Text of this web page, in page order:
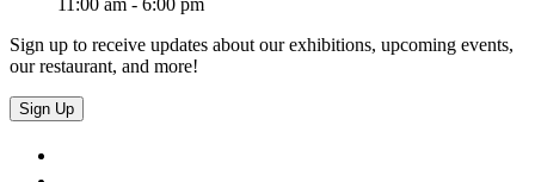
Sign up to receive updates about our exhibitions, upcoming events,
our restaurant, and more!
Sign Up